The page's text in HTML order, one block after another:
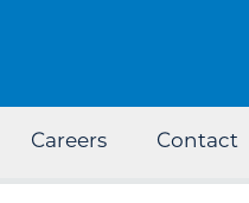
Careers Contact